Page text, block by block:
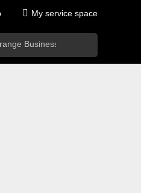
My service space